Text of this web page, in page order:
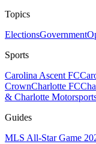
Topics
ElectionsGovernment
Sports
Carolina Ascent FC
CrownCharlotte FC
& Charlotte
Guides
MLS All-Star Game